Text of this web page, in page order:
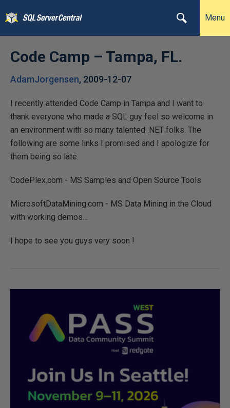
Menu
Code Camp – Tampa, FL.
AdamJorgensen, 2009-12-07
I recently attended Code Camp in Tampa and I want to
thank everyone who made a SQL guy feel so welcome in
an environment with so many talented .NET folks. The
following are some links I promised and I apologize for
them being so late.
CodePlex.com - MS Samples and Open Source Tools
MicrosoftDataMining.com - MS Data Mining in the Cloud
with working demos…
I hope to see you guys very soon !